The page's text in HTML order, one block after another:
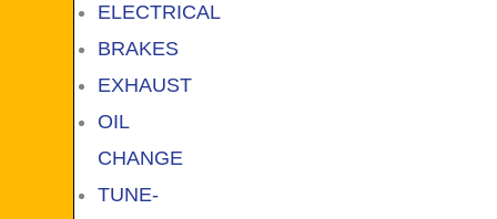
ELECTRICAL
BRAKES
EXHAUST
OIL
CHANGE
TUNE-